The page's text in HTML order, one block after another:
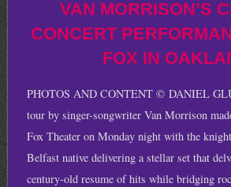
VAN MORRISON’S
CONCERT
FOX IN
PHOTOS AND CONTENT © DANIEL
tour by singer-songwriter Van Morrison
Fox Theater on Monday night with the
Belfast native delivering a stellar set that
century-old resume of hits while bridging